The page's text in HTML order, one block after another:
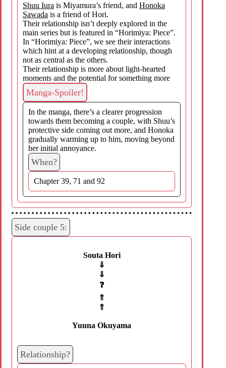
Shuu Iura is Miyamura’s friend, and Honoka
Sawada is a friend of Hori.
Their relationship isn’t deeply explored in the
main series but is featured in “Horimiya: Piece”.
In “Horimiya: Piece”, we see their interactions
which hint at a developing relationship, though
not as central as the others.
Their relationship is more about light-hearted
moments and the potential for something more
Manga-Spoiler!
In the manga, there’s a clearer progression
towards them becoming a couple, with Shuu’s
protective side coming out more, and Honoka
gradually warming up to him, moving beyond
her initial annoyance.
When?
Chapter 39, 71 and 92
Side couple 5:
Souta Hori
⇓
⇓
❓
⇑
⇑
Yuuna Okuyama
Relationship?